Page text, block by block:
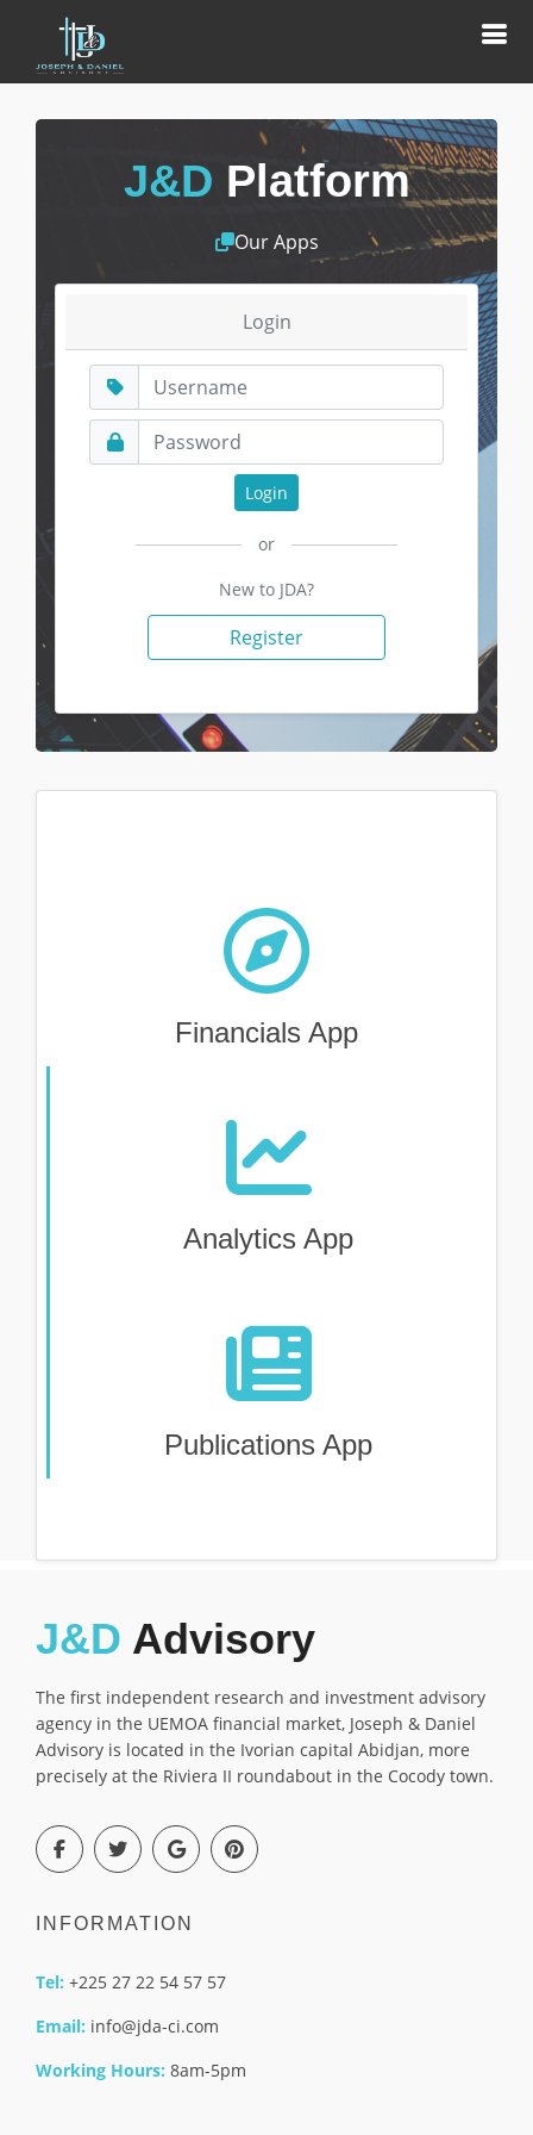
J&D Platform
Our Apps
Login
Login
or
New to JDA?
Register
Financials App
Analytics App
Publications App
J&D Advisory
The first independent research and investment advisory
agency in the UEMOA financial market, Joseph & Daniel
Advisory is located in the Ivorian capital Abidjan, more
precisely at the Riviera II roundabout in the Cocody town.
INFORMATION
Tel: +225 27 22 54 57 57
Email: info@jda-ci.com
Working Hours: 8am-5pm